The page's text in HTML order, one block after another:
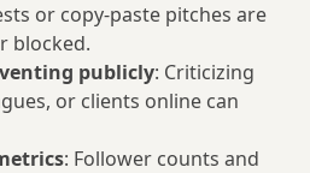
or copy-paste pitches are
blocked.
publicly: Criticizing
or clients online can
: Follower counts and